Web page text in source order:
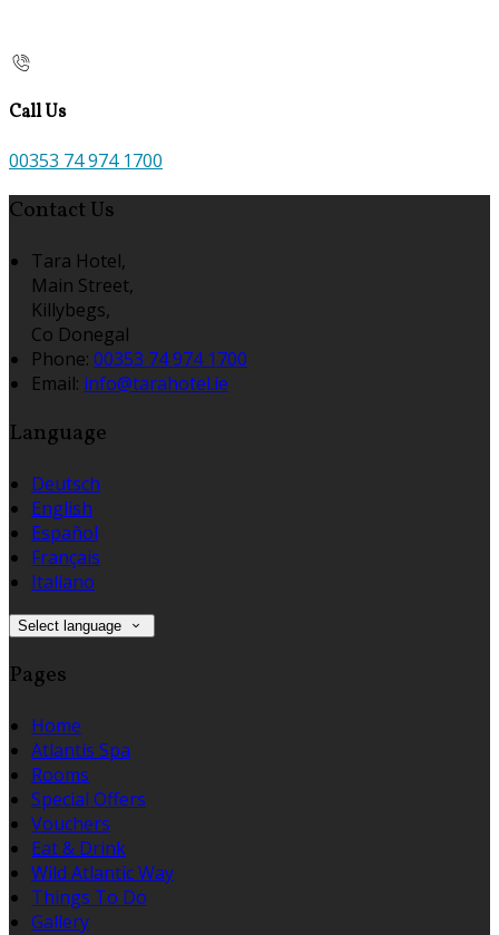
Call Us
00353 74 974 1700
Contact Us
Tara Hotel,
Main Street,
Killybegs,
Co Donegal
Phone: 00353 74 974 1700
Email: info@tarahotel.ie
Language
Deutsch
English
Español
Français
Italiano
Select language
Pages
Home
Atlantis Spa
Rooms
Special Offers
Vouchers
Eat & Drink
Wild Atlantic Way
Things To Do
Gallery